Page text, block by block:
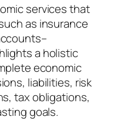
services that
as insurance
a holistic
economic
liabilities, risk
tax obligations,
goals.